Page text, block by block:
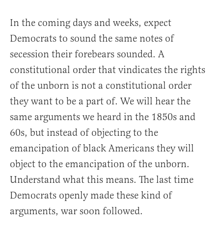
In the coming days and weeks, expect
Democrats to sound the same notes of
secession their forebears sounded. A
constitutional order that vindicates the rights
of the unborn is not a constitutional order
they want to be a part of. We will hear the
same arguments we heard in the 1850s and
60s, but instead of objecting to the
emancipation of black Americans they will
object to the emancipation of the unborn.
Understand what this means. The last time
Democrats openly made these kind of
arguments, war soon followed.